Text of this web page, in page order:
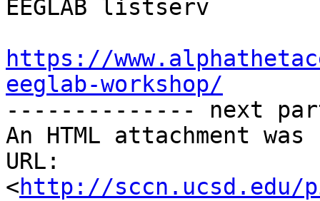
EEGLAB listserv
https://
eeglab-workshop/
-------------- next
An HTML attachment
URL:
<http://sccn.ucsd.edu/